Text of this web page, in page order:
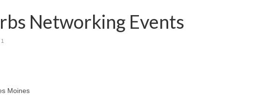
Networking Events
1
Moines